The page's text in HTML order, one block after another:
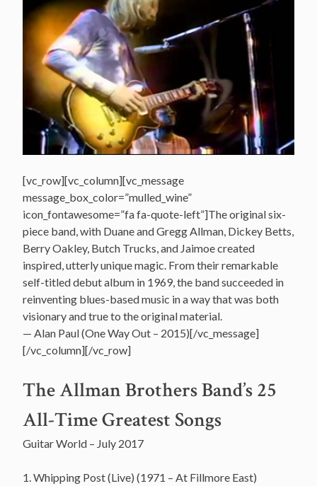
[vc_row][vc_column][vc_message
message_box_color=”mulled_wine”
icon_fontawesome=”fa fa-quote-left”]The original six-
piece band, with Duane and Gregg Allman, Dickey Betts,
Berry Oakley, Butch Trucks, and Jaimoe created
inspired, utterly unique magic. From their remarkable
self-titled debut album in 1969, the band succeeded in
reinventing blues-based music in a way that was both
visionary and true to the original material.
— Alan Paul (One Way Out – 2015)[/vc_message]
[/vc_column][/vc_row]
The Allman Brothers Band’s 25
All-Time Greatest Songs
Guitar World – July 2017
1. Whipping Post (Live) (1971 – At Fillmore East)